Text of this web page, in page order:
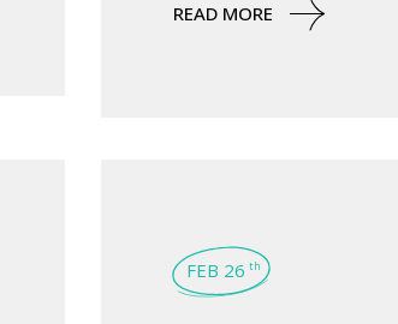
READ MORE
FEB 26 th